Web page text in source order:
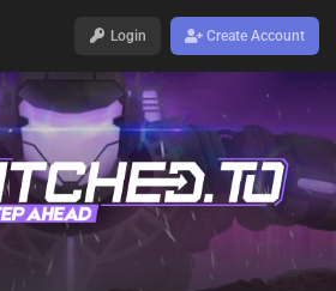
Login Create Account